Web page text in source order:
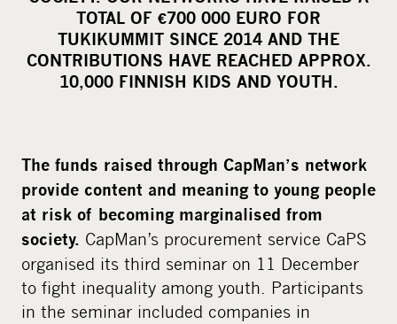
s
o
c
i
m
e
d
i
a
TOTAL OF €700 000 EURO FOR
TUKIKUMMIT SINCE 2014 AND THE
CONTRIBUTIONS HAVE REACHED APPROX.
10,000 FINNISH KIDS AND YOUTH.
The funds raised through CapMan’s network
provide content and meaning to young people
at risk of becoming marginalised from
society. CapMan’s procurement service CaPS
organised its third seminar on 11 December
to fight inequality among youth. Participants
in the seminar included companies in